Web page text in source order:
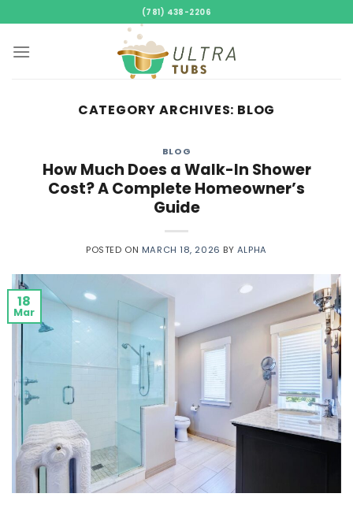
to
content
(781) 438-2206
CATEGORY ARCHIVES: BLOG
BLOG
How Much Does a Walk-In Shower
Cost? A Complete Homeowner’s
Guide
POSTED ON MARCH 18, 2026 BY ALPHA
18
Mar